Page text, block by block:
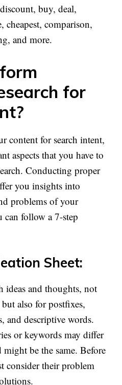
buy, deal,
cheapest, comparison,
and more.
for
content for search intent,
aspects that you have to
Conducting proper
you insights into
problems of your
can follow a 7-step
Sheet:
ideas and thoughts, not
also for postfixes,
and descriptive words.
or keywords may differ
might be the same. Before
consider their problem